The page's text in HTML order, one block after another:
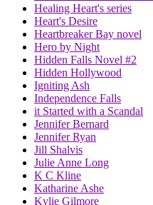
Healing Heart's series
Heart's Desire
Heartbreaker Bay novel
Hero by Night
Hidden Falls Novel #2
Hidden Hollywood
Igniting Ash
Independence Falls
it Started with a Scandal
Jennifer Bernard
Jennifer Ryan
Jill Shalvis
Julie Anne Long
K C Kline
Katharine Ashe
Kylie Gilmore